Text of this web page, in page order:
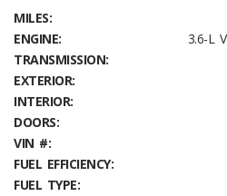
MILES:
ENGINE:
3.6-L
TRANSMISSION:
EXTERIOR:
INTERIOR:
DOORS:
VIN #:
FUEL EFFICIENCY:
FUEL TYPE: